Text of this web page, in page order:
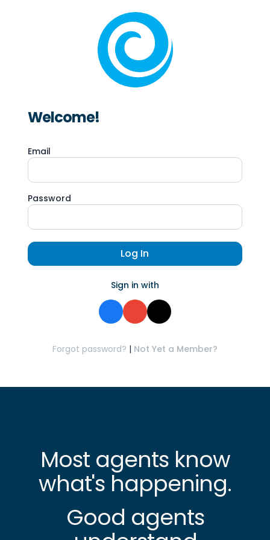
Welcome!
Email
Password
Log In
Sign in with
Forgot password? | Not Yet a Member?
Most agents know
what's happening.
Good agents